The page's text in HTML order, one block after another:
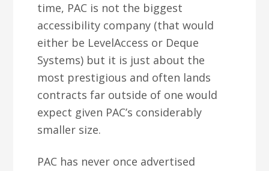
time, PAC is not the biggest
accessibility company (that would
either be LevelAccess or Deque
Systems) but it is just about the
most prestigious and often lands
contracts far outside of one would
expect given PAC’s considerably
smaller size.
PAC has never once advertised